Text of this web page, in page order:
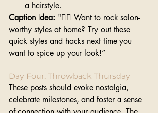
a hairstyle.
Caption Idea: "💁‍♀️ Want to rock salon-
worthy styles at home? Try out these
quick styles and hacks next time you
want to spice up your look!”
Day Four: Throwback Thursday
These posts should evoke nostalgia,
celebrate milestones, and foster a sense